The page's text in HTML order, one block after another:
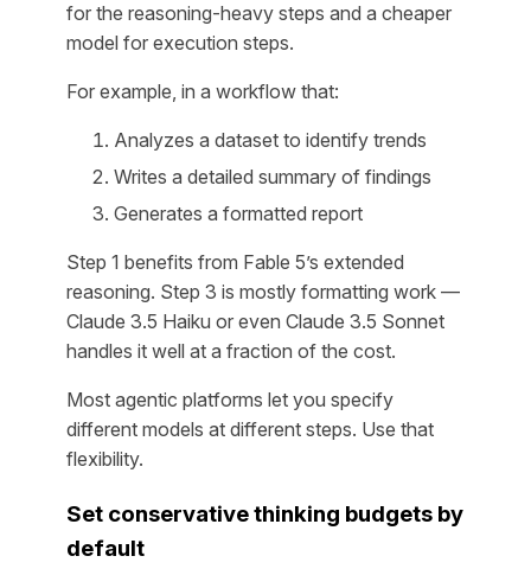
for the reasoning-heavy steps and a cheaper
model for execution steps.
For example, in a workflow that:
Analyzes a dataset to identify trends
Writes a detailed summary of findings
Generates a formatted report
Step 1 benefits from Fable 5’s extended
reasoning. Step 3 is mostly formatting work —
Claude 3.5 Haiku or even Claude 3.5 Sonnet
handles it well at a fraction of the cost.
Most agentic platforms let you specify
different models at different steps. Use that
flexibility.
Set conservative thinking budgets by
default